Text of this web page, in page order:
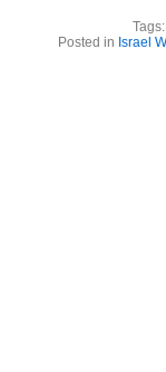
Tags:
Posted in Israel